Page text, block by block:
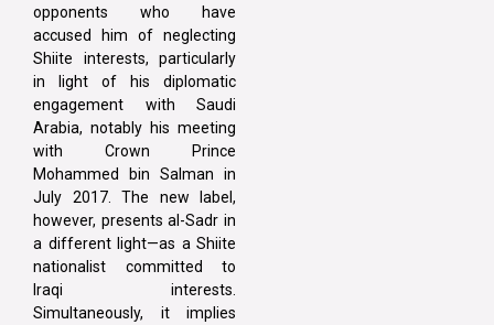
opponents who have
accused him of neglecting
Shiite interests, particularly
in light of his diplomatic
engagement with Saudi
Arabia, notably his meeting
with Crown Prince
Mohammed bin Salman in
July 2017. The new label,
however, presents al-Sadr in
a different light—as a Shiite
nationalist committed to
Iraqi interests.
Simultaneously, it implies